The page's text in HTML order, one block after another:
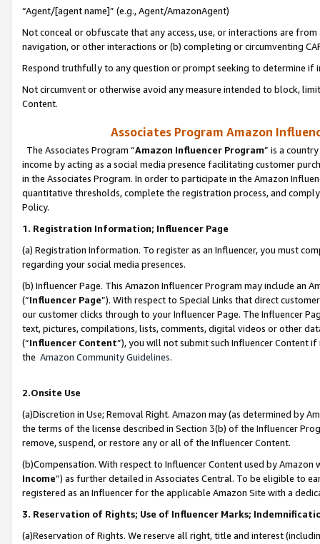
“Agent/[agent name]” (e.g., Agent/AmazonAgent)
Not conceal or obfuscate that any access, use, or interactions are
navigation, or other interactions or (b) completing or circumventing
Respond truthfully to any question or prompt seeking to determine if
Not circumvent or otherwise avoid any measure intended to block,
Content.
Associates Program Amazon
The Associates Program “Amazon Influencer Program” is a
income by acting as a social media presence facilitating customer
in the Associates Program. In order to participate in the Amazon
quantitative thresholds, complete the registration process, and
Policy.
1. Registration Information; Influencer Page
(a) Registration Information. To register as an Influencer, you must
regarding your social media presences.
(b) Influencer Page. This Amazon Influencer Program may include an
(“Influencer Page”). With respect to Special Links that direct
our customer clicks through to your Influencer Page. The Influencer
text, pictures, compilations, lists, comments, digital videos or other
(“Influencer Content”), you will not submit such Influencer Content
the Amazon Community Guidelines.
2.Onsite Use
(a)Discretion in Use; Removal Right. Amazon may (as determined by
the terms of the license described in Section 3(b) of the Influencer
remove, suspend, or restore any or all of the Influencer Content.
(b)Compensation. With respect to Influencer Content used by
Income”) as further detailed in Associates Central. To be eligible to
registered as an Influencer for the applicable Amazon Site with a
3. Reservation of Rights; Use of Influencer Marks;
(a)Reservation of Rights. We reserve all right, title and interest